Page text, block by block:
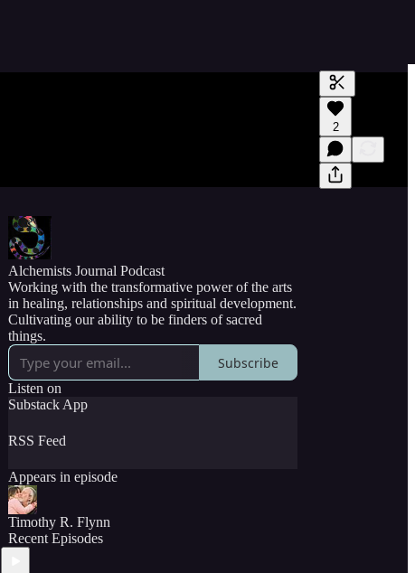
Generate
A transcript
editing.
2
Alchemists Journal Podcast
Working with the transformative power of the arts
in healing, relationships and spiritual development.
Cultivating our ability to be finders of sacred
things.
Subscribe
Listen on
Substack App
RSS Feed
Appears in episode
Timothy R. Flynn
Recent Episodes